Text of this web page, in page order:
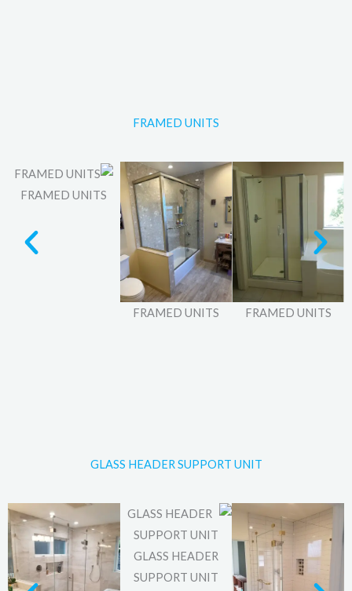
FRAMED UNITS
FRAMED UNITS
FRAMED UNITS
FRAMED UNITS
GLASS HEADER SUPPORT UNIT
GLASS HEADER
SUPPORT UNIT